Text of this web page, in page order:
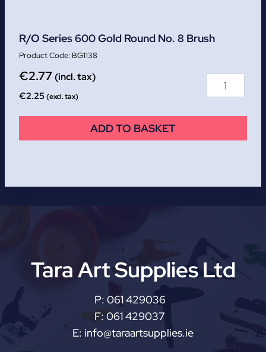
R/O Series 600 Gold Round No. 8 Brush
BG1138
€2.77 (incl. tax)
€2.25(excl. tax)
ADD TO BASKET
Tara Art Supplies Ltd
P: 061 429036
F: 061 429037
E: info@taraartsupplies.ie